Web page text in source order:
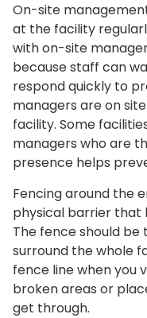
On-site
at the facility
with on-site
because staff can
respond quickly to
managers are on
facility. Some
managers who are
presence helps
Fencing around the
physical barrier that
The fence should be
surround the whole
fence line when you
broken areas or
get through.